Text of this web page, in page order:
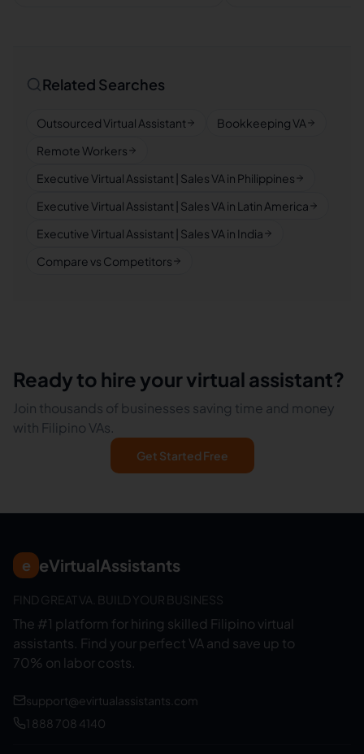
Related Searches
Outsourced Virtual Assistant
Bookkeeping VA
Remote Workers
Executive Virtual Assistant | Sales VA in Philippines
Executive Virtual Assistant | Sales VA in Latin America
Executive Virtual Assistant | Sales VA in India
Compare vs Competitors
Ready to hire your virtual assistant?
Join thousands of businesses saving time and money
with Filipino VAs.
Get Started Free
e eVirtualAssistants
FIND GREAT VA. BUILD YOUR BUSINESS
The #1 platform for hiring skilled Filipino virtual
assistants. Find your perfect VA and save up to
70% on labor costs.
support@evirtualassistants.com
1 888 708 4140